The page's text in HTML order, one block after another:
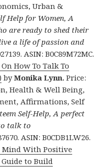
Urban &
Help for Women, A
are ready to shed their
a life of passion and
ASIN: B0C89M72MC.
How To Talk To
byMonika Lynn. Price:
Health & Well Being,
Affirmations, Self
Self-Help, A perfect
talk to
ASIN: B0CDB1LW26.
Mind With Positive
to Build